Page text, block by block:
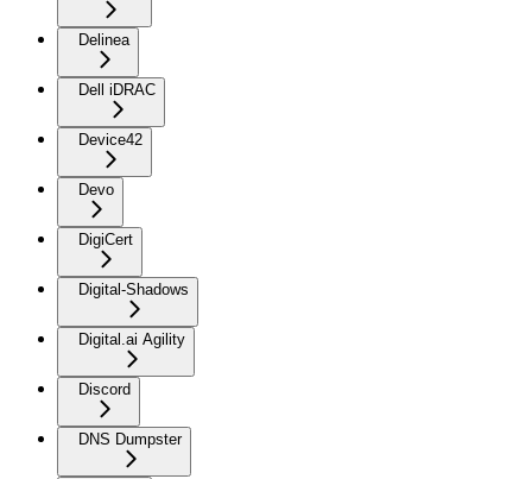
Delinea
Dell iDRAC
Device42
Devo
DigiCert
Digital-Shadows
Digital.ai Agility
Discord
DNS Dumpster